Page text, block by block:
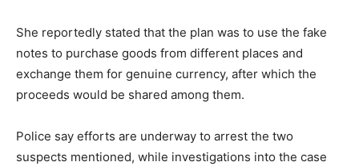
She reportedly stated that the plan was to use the fake
notes to purchase goods from different places and
exchange them for genuine currency, after which the
proceeds would be shared among them.
Police say efforts are underway to arrest the two
suspects mentioned, while investigations into the case